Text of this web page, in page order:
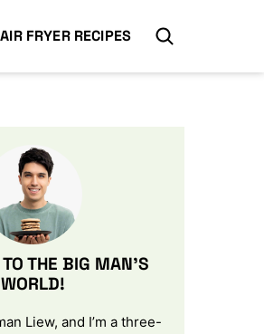
AIR FRYER RECIPES
THE BIG MAN’S
WORLD!
Liew, and I’m a three-